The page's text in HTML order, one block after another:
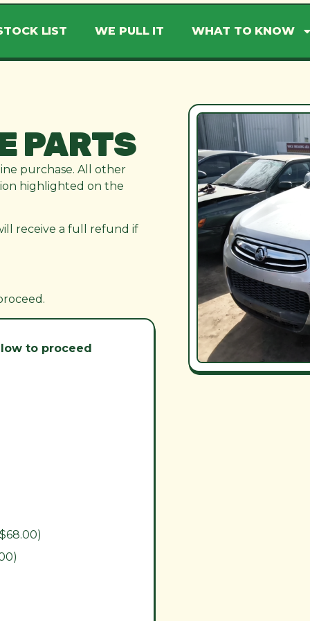
LIST WE PULL IT WHAT TO KNOW
PARTS
purchase. All other
highlighted on the
receive a full refund if
to proceed